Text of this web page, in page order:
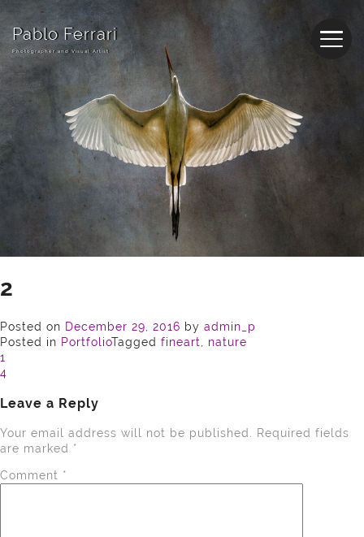
Pablo Ferrari
Photographer and Visual Artist
2
Posted on December 29, 2016 by admin_p
Posted in PortfolioTagged fineart nature
Post
navigation
1
4
Leave a Reply
Your email address will not be published. Required fields
are marked *
Comment *